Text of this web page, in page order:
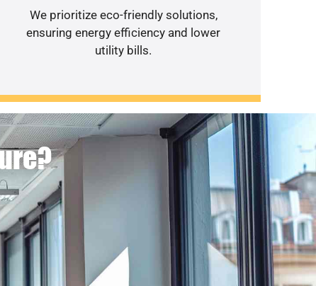
We prioritize eco-friendly solutions,
ensuring energy efficiency and lower
utility bills.